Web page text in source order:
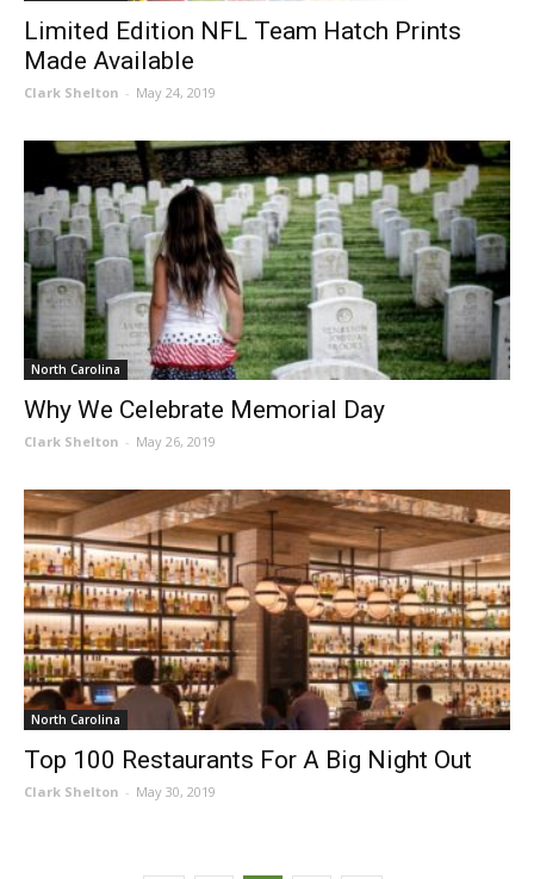
Limited Edition NFL Team Hatch Prints
Made Available
Clark Shelton - May 24, 2019
North Carolina
Why We Celebrate Memorial Day
Clark Shelton - May 26, 2019
North Carolina
Top 100 Restaurants For A Big Night Out
Clark Shelton - May 30, 2019